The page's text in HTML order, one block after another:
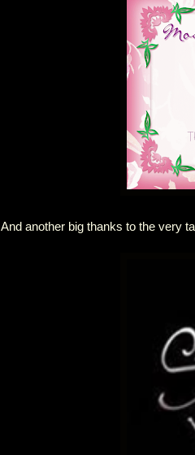
And another big thanks to the very